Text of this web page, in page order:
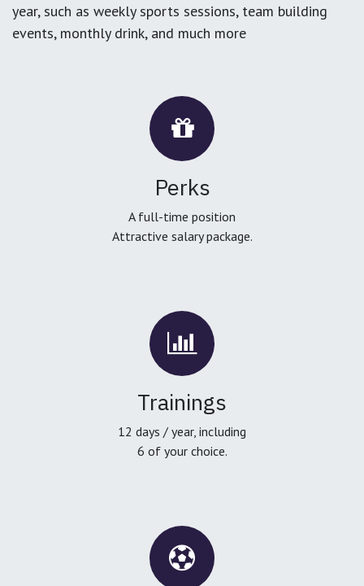
year, such as weekly sports sessions, team building
events, monthly drink, and much more
Perks
A full-time position
Attractive salary package.
Trainings
12 days / year, including
6 of your choice.